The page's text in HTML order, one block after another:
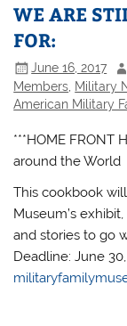
WE ARE
FOR:
June 16, 2017
Members Military
American Military
***HOME FRONT
around the World
This cookbook
Museum’s
and stories to go
Deadline: June